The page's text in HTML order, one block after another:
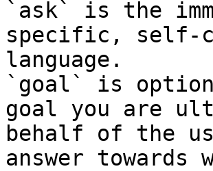
`ask` is the
specific, self-
language.
`goal` is
goal you are
behalf of the
answer